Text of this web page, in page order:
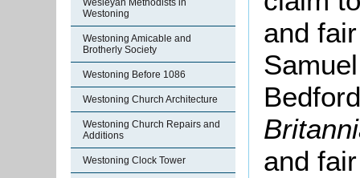
Wesleyan Methodists in
Westoning
Westoning Amicable and
Brotherly Society
Westoning Before 1086
Westoning Church Architecture
Westoning Church Repairs and
Additions
Westoning Clock Tower
and
and